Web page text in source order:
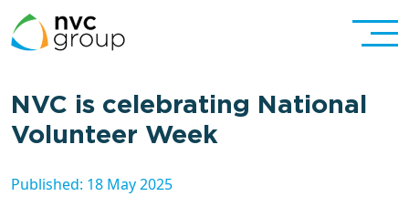
NVC is celebrating National
Volunteer Week
Published: 18 May 2025